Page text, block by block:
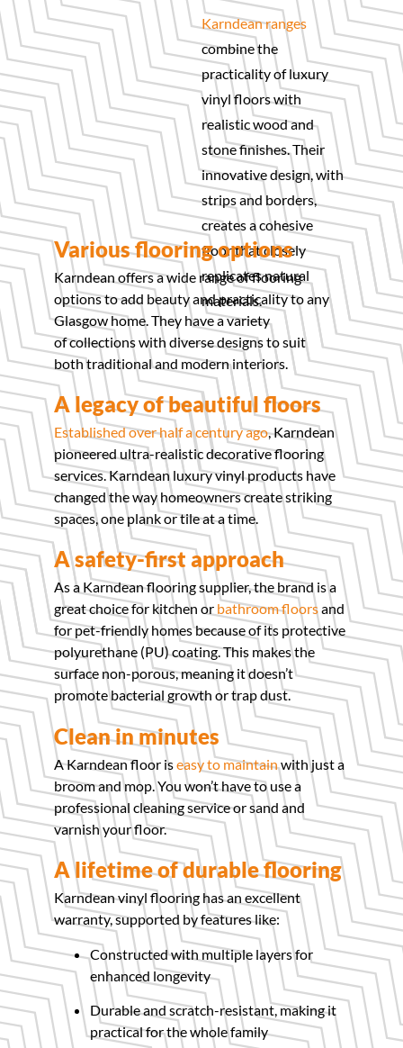
Karndean ranges
combine the
practicality of luxury
vinyl floors with
realistic wood and
stone finishes. Their
innovative design, with
strips and borders,
creates a cohesive
floor that closely
replicates natural
materials.
Various flooring options
Karndean offers a wide range of flooring
options to add beauty and practicality to any
Glasgow home. They have a variety
of collections with diverse designs to suit
both traditional and modern interiors.
A legacy of beautiful floors
Established over half a century ago, Karndean
pioneered ultra-realistic decorative flooring
services. Karndean luxury vinyl products have
changed the way homeowners create striking
spaces, one plank or tile at a time.
A safety-first approach
As a Karndean flooring supplier, the brand is a
great choice for kitchen or bathroom floorsand
for pet-friendly homes because of its protective
polyurethane (PU) coating. This makes the
surface non-porous, meaning it doesn’t
promote bacterial growth or trap dust.
Clean in minutes
A Karndean floor iseasy to maintainwith just a
broom and mop. You won’t have to use a
professional cleaning service or sand and
varnish your floor.
A lifetime of durable flooring
Karndean vinyl flooring has an excellent
warranty, supported by features like:
Constructed with multiple layers for
enhanced longevity
Durable and scratch-resistant, making it
practical for the whole family